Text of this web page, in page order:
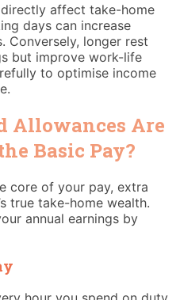
affect take-home
days can increase
Conversely, longer rest
but improve work-life
to optimise income
Allowances Are
Basic Pay?
core of your pay, extra
true take-home wealth.
annual earnings by